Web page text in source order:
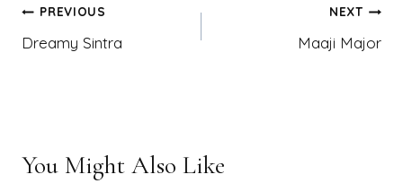
Post
navigation
PREVIOUS
Dreamy Sintra
NEXT
Maaji Major
You Might Also Like